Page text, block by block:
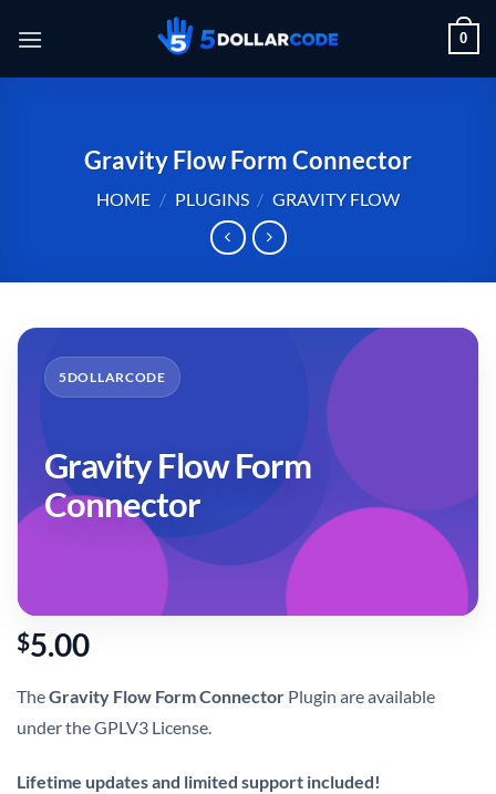
0
Gravity Flow Form Connector
HOME / PLUGINS / GRAVITY FLOW
5DOLLARCODE
Gravity Flow Form
Connector
$5.00
TheGravity Flow Form Connector Plugin are available
under the GPLV3 License.
Lifetime updates and limited support included!